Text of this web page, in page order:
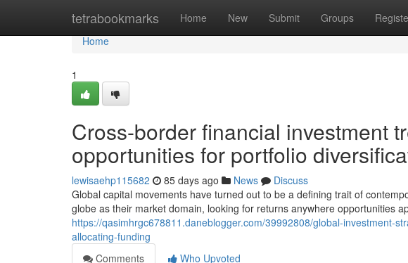
tetrabookmarks Home New Submit Groups
Home
Home
1
Cross-border financial investment
opportunities for portfolio
lewisaehp115682 85 days ago News
Discuss
Global capital movements have turned out to be a defining trait of
globe as their market domain, looking for returns anywhere opportunities
https://qasimhrgc678811.daneblogger.com/39992808/global-investment-
allocating-funding
Comments
Who Upvoted